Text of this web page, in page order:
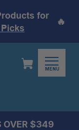
for
🔥
MENU
OVER $349